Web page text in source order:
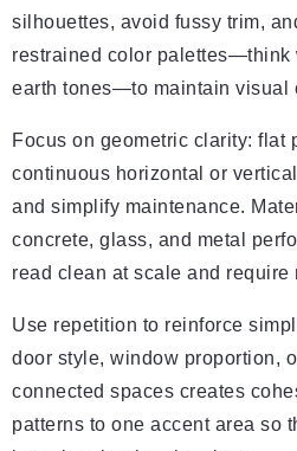
silhouettes, avoid fussy trim,
restrained color palettes—think
earth tones—to maintain visual
Focus on geometric clarity: flat
continuous horizontal or
and simplify maintenance.
concrete, glass, and metal
read clean at scale and require
Use repetition to reinforce
door style, window proportion,
connected spaces creates
patterns to one accent area so